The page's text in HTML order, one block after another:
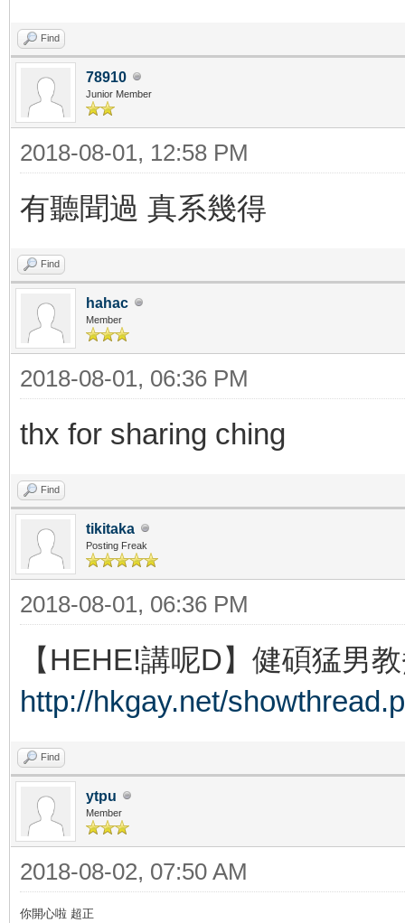
Find
78910
Junior Member
2018-08-01, 12:58 PM
有聽聞過 真系幾得
Find
hahac
Member
2018-08-01, 06:36 PM
thx for sharing ching
Find
tikitaka
Posting Freak
2018-08-01, 06:36 PM
【HEHE!講呢D】健碩猛男
http://hkgay.net/
Find
ytpu
Member
2018-08-02, 07:50 AM
你開心啦 超正